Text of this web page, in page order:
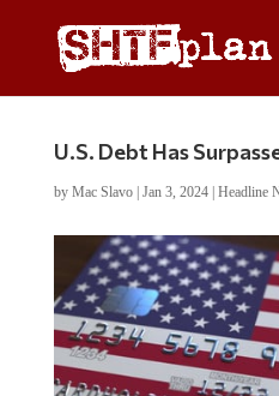
U.S. Debt Has
by Mac Slavo| Jan 3, 2024| Headline